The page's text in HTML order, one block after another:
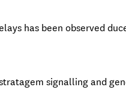
has been observed
signalling and